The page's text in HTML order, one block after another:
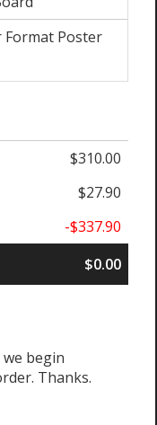
Format Poster
$310.00
$27.90
-$337.90
$0.00
begin
Thanks.